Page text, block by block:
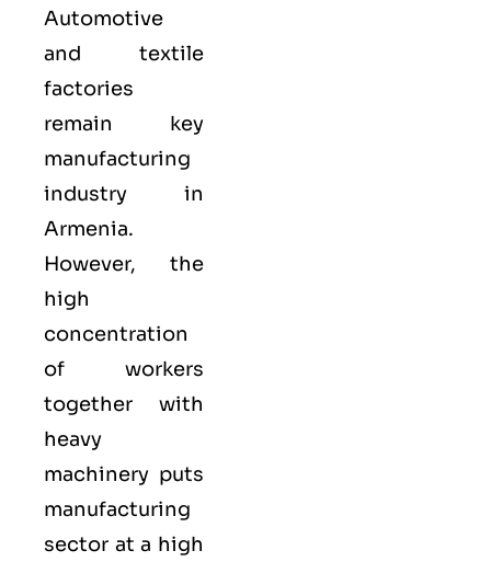
Automotive
and textile
factories
remain key
manufacturing
industry in
Armenia.
However, the
high
concentration
of workers
together with
heavy
machinery puts
manufacturing
sector at a high